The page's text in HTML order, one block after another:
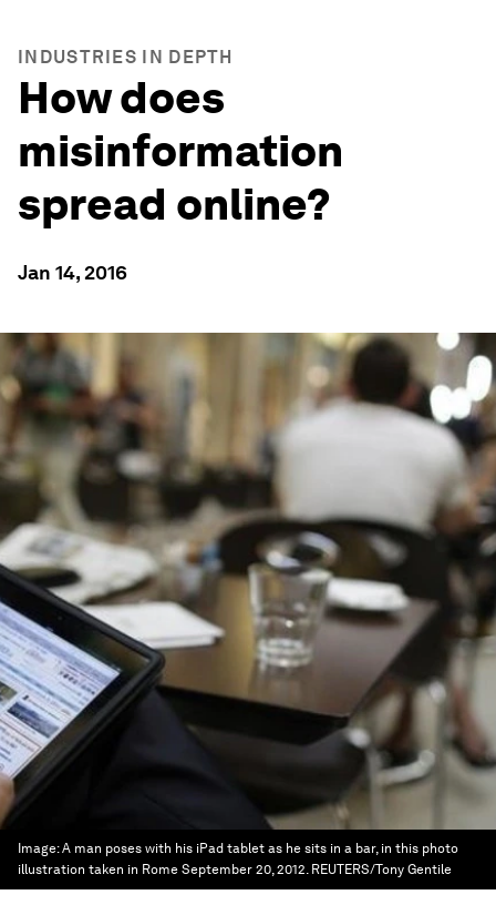
INDUSTRIES IN DEPTH
How does
misinformation
spread online?
Jan 14, 2016
Image:A man poses with his iPad tablet as he sits in a bar, in this photo
illustration taken in Rome September 20, 2012. REUTERS/Tony Gentile